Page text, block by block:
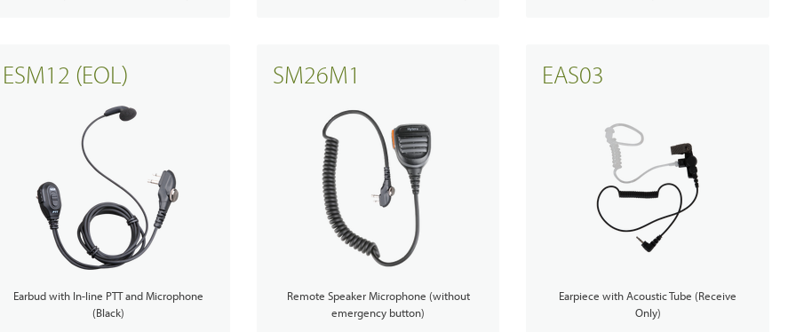
ESM12 (EOL)
Earbud with In-line PTT and Microphone
(Black)
SM26M1
Remote Speaker Microphone (without
emergency button)
EAS03
Earpiece with Acoustic Tube (Receive
Only)